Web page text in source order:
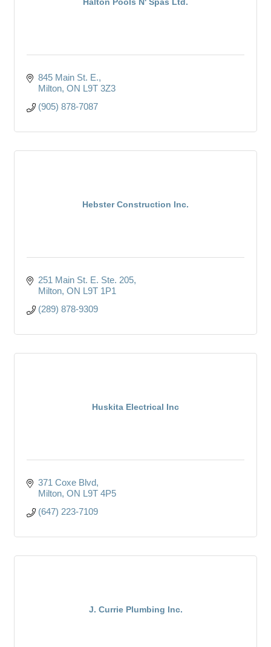
845 Main St. E.
Milton ON L9T 3Z3
(905) 878-7087
Hebster Construction Inc.
251 Main St. E. Ste. 205
Milton ON L9T 1P1
(289) 878-9309
Huskita Electrical Inc
371 Coxe Blvd
Milton ON L9T 4P5
(647) 223-7109
J. Currie Plumbing Inc.